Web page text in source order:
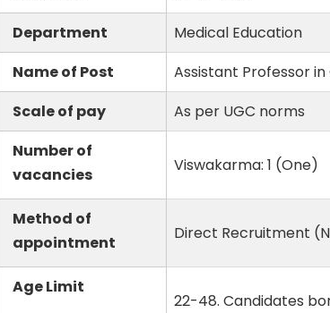
Department
Medical Education
Name of Post
Assistant Professor
Scale of pay
As per UGC norms
Number of
vacancies
Viswakarma: 1 (One)
Method of
appointment
Direct Recruitment
Age Limit
22-48. Candidates